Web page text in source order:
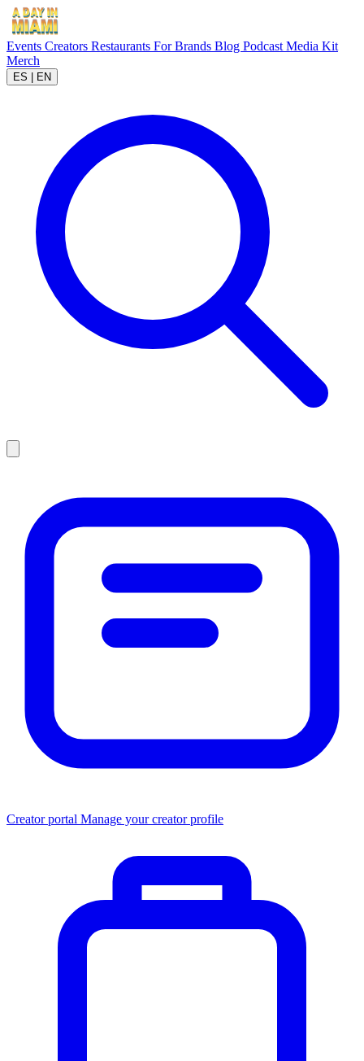
Events Creators Restaurants For Brands Blog Podcast Media Kit
Merch
ES EN
Creator portal Manage your creator profile